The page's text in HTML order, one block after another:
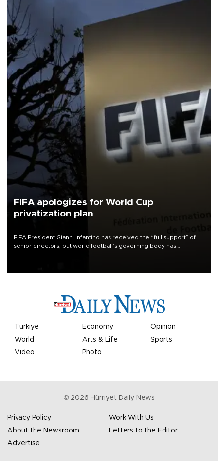
FIFA apologizes for World Cup
privatization plan
FIFA President Gianni Infantino has received the “full support” of
senior directors, but world football’s governing body has
Türkiye Economy
Opinion
World
Arts & Life
Sports
Video
Photo
© 2026 Hürriyet Daily News
Privacy Policy
Work With Us
About the Newsroom
Letters to the Editor
Advertise